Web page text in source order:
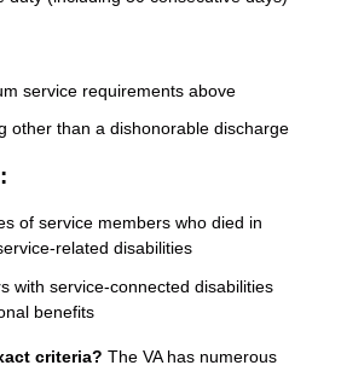
service requirements above
other than a dishonorable discharge
of service members who died in
related disabilities
with service-connected disabilities
benefits
criteria? The VA has numerous